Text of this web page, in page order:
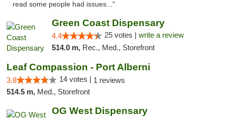
read some people had issues..."
Green Coast Dispensary
4.4 25 votes | write a review
514.0 m, Rec., Med., Storefront
Leaf Compassion - Port Alberni
3.8 14 votes | 1 reviews
514.5 m, Med., Storefront
OG West Dispensary